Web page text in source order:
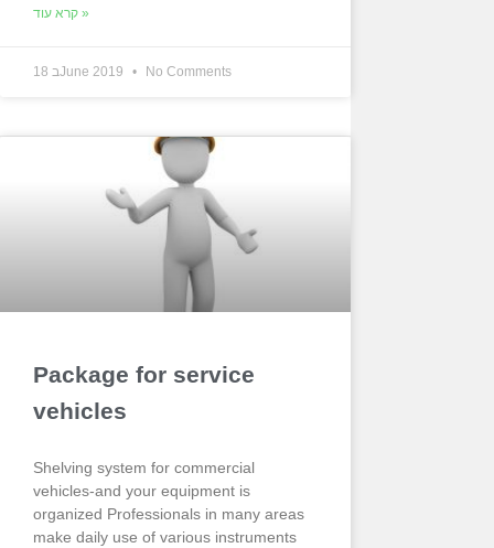
קרא עוד »
18 בJune 2019 No Comments
Package for service
vehicles
Shelving system for commercial
vehicles-and your equipment is
organized Professionals in many areas
make daily use of various instruments